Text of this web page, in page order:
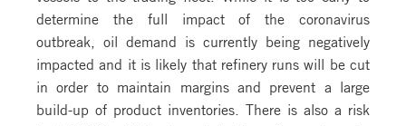
determine the full impact of the coronavirus
outbreak, oil demand is currently being negatively
impacted and it is likely that refinery runs will be cut
in order to maintain margins and prevent a large
build-up of product inventories. There is also a risk